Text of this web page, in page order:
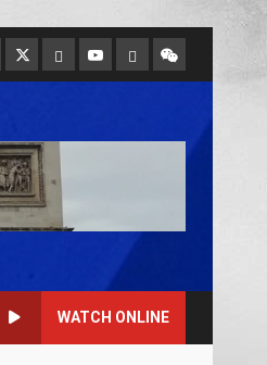
WATCH ONLINE